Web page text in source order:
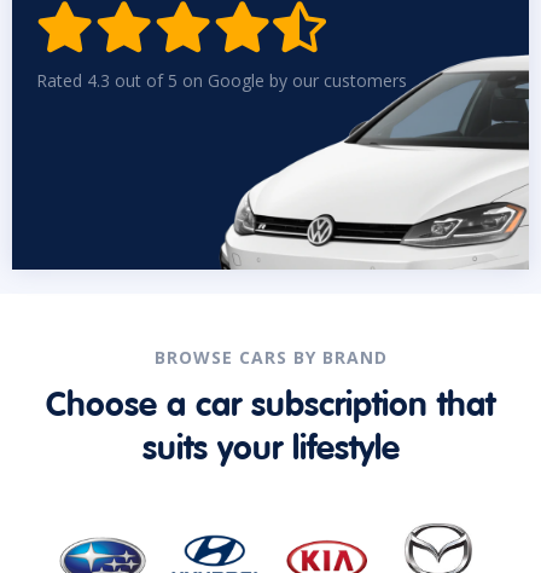

Rated 4.3 out of 5 on Google by our customers
BROWSE CARS BY BRAND
Choose a car subscription that
suits your lifestyle